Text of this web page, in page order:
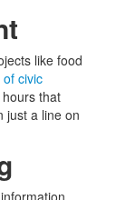
like food
civic
that
just a line on